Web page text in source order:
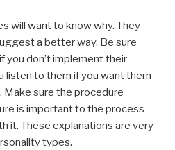
will want to know why. They
a better way. Be sure
you don’t implement their
listen to them if you want them
sure the procedure
is important to the process
it. These explanations are very
types.